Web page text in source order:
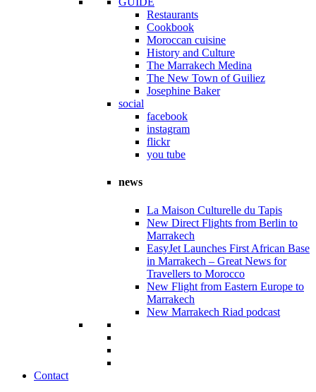
Restaurants
Cookbook
Moroccan cuisine
History and Culture
The Marrakech Medina
The New Town of Guiliez
Josephine Baker
social
facebook
instagram
flickr
you tube
news
La Maison Culturelle du Tapis
New Direct Flights from Berlin to
Marrakech
EasyJet Launches First African Base
in Marrakech – Great News for
Travellers to Morocco
New Flight from Eastern Europe to
Marrakech
New Marrakech Riad podcast
Contact